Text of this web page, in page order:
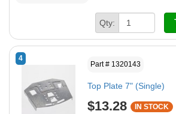
Qty:
4
Part # 1320143
Top Plate 7" (Single)
$13.28 IN STOCK